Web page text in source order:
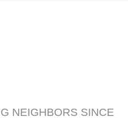
NEIGHBORS SINCE